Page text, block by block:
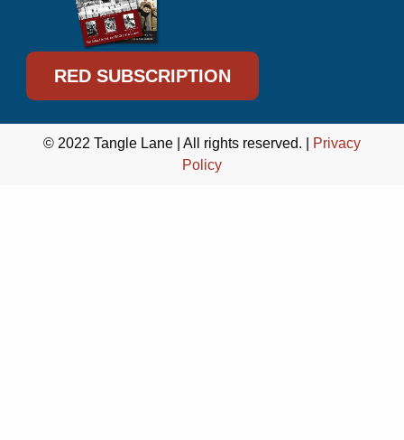
RED SUBSCRIPTION
© 2022 Tangle Lane | All rights reserved. |
Privacy
Policy